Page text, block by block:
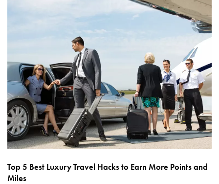
Top 5 Best Luxury Travel Hacks to Earn More Points and
Miles